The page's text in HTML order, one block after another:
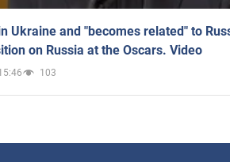
Ukraine and "becomes related" to
on Russia at the Oscars. Video
103